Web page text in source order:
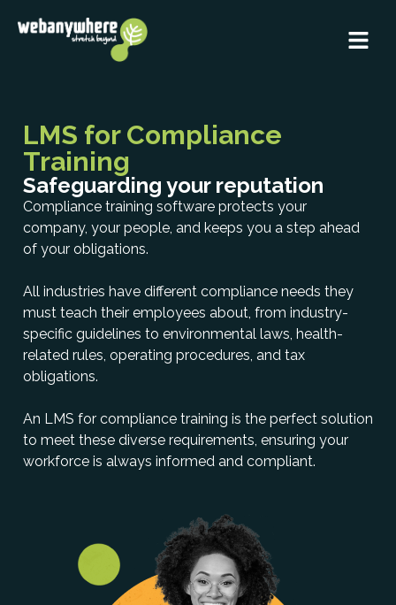
LMS for Compliance
Training
Safeguarding your reputation
Compliance training software protects your
company, your people, and keeps you a step ahead
of your obligations.
All industries have different compliance needs they
must teach their employees about, from industry-
specific guidelines to environmental laws, health-
related rules, operating procedures, and tax
obligations.
An LMS for compliance training is the perfect solution
to meet these diverse requirements, ensuring your
workforce is always informed and compliant.